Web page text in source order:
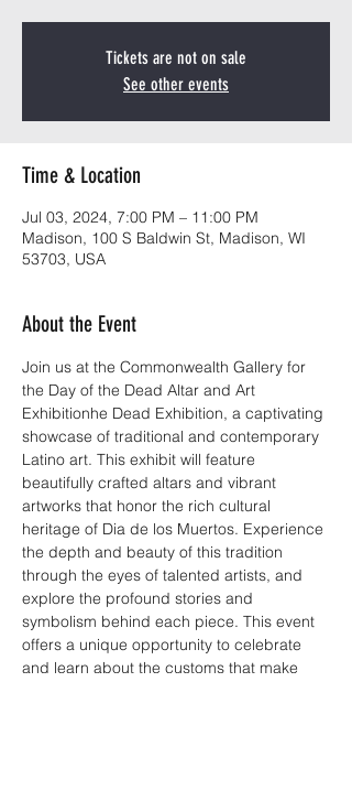
Tickets are not on sale
See other events
Time & Location
Jul 03, 2024, 7:00 PM – 11:00 PM
Madison, 100 S Baldwin St, Madison, WI
53703, USA
About the Event
Join us at the Commonwealth Gallery for
the Day of the Dead Altar and Art
Exhibitionhe Dead Exhibition, a captivating
showcase of traditional and contemporary
Latino art. This exhibit will feature
beautifully crafted altars and vibrant
artworks that honor the rich cultural
heritage of Dia de los Muertos. Experience
the depth and beauty of this tradition
through the eyes of talented artists, and
explore the profound stories and
symbolism behind each piece. This event
offers a unique opportunity to celebrate
and learn about the customs that make